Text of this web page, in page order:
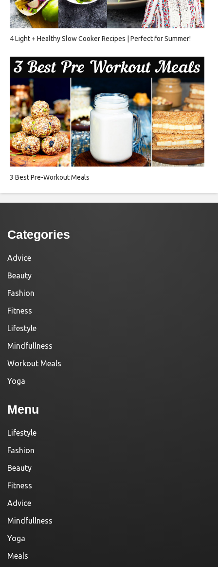
4 Light + Healthy Slow Cooker Recipes | Perfect for Summer!
3 Best Pre-Workout Meals
Categories
Advice
Beauty
Fashion
Fitness
Lifestyle
Mindfullness
Workout Meals
Yoga
Menu
Lifestyle
Fashion
Beauty
Fitness
Advice
Mindfullness
Yoga
Meals